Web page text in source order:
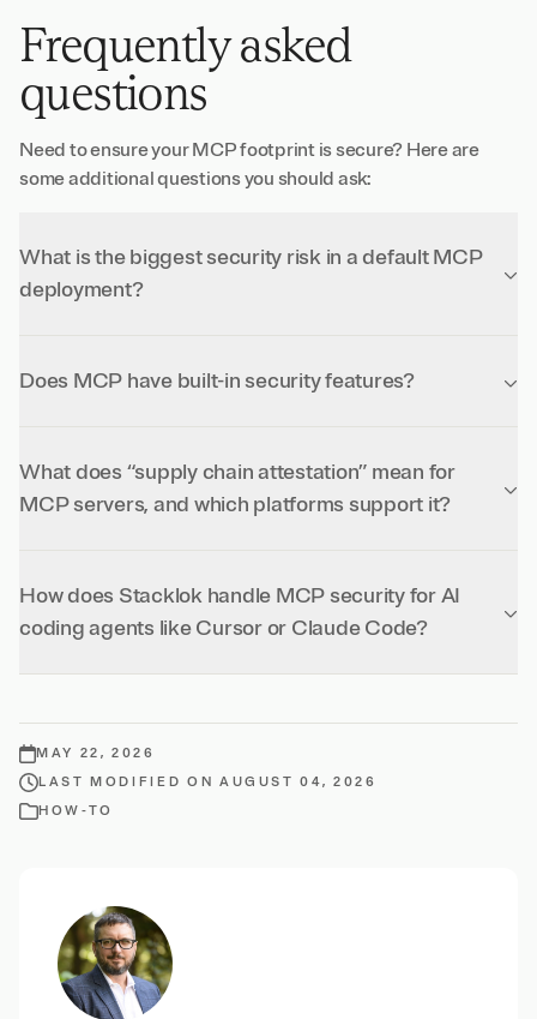
Frequently asked
questions
Need to ensure your MCP footprint is secure? Here are
some additional questions you should ask:
What is the biggest security risk in a default MCP
deployment?
Does MCP have built-in security features?
What does “supply chain attestation” mean for
MCP servers, and which platforms support it?
How does Stacklok handle MCP security for AI
coding agents like Cursor or Claude Code?
MAY 22, 2026
LAST MODIFIED ON AUGUST 04, 2026
HOW-TO